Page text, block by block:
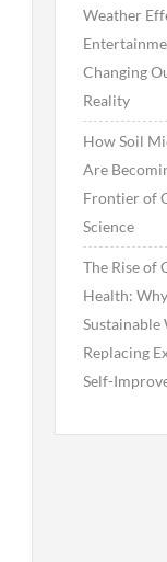
Weather
Changing
Reality
How Soil
Are
Frontier of
Science
The Rise of
Health: Why
Sustainable
Replacing
Self-